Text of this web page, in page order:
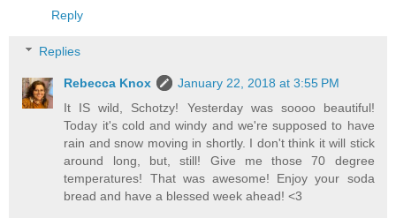
Reply
Replies
Rebecca Knox
January 22, 2018 at 3:55 PM
It IS wild, Schotzy! Yesterday was soooo beautiful!
Today it's cold and windy and we're supposed to have
rain and snow moving in shortly. I don't think it will stick
around long, but, still! Give me those 70 degree
temperatures! That was awesome! Enjoy your soda
bread and have a blessed week ahead! <3